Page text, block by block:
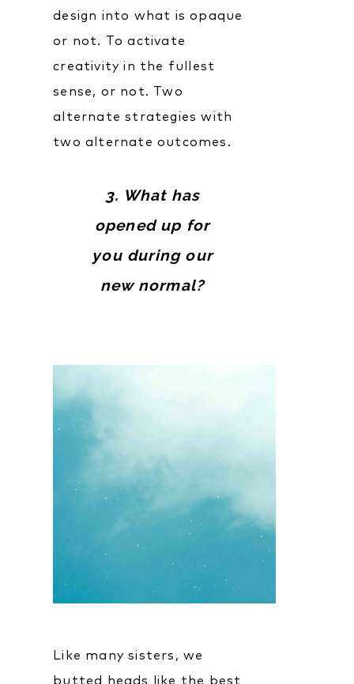
design into what is opaque
or not. To activate
creativity in the fullest
sense, or not. Two
alternate strategies with
two alternate outcomes.
3. What has
opened up for
you during our
new normal?
Like many sisters, we
butted heads like the best